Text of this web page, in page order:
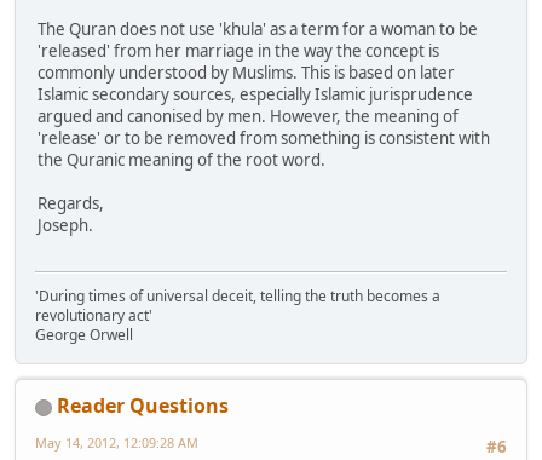
The Quran does not use 'khula' as a term for a woman to be
'released' from her marriage in the way the concept is
commonly understood by Muslims. This is based on later
Islamic secondary sources, especially Islamic jurisprudence
argued and canonised by men. However, the meaning of
'release' or to be removed from something is consistent with
the Quranic meaning of the root word.
Regards,
Joseph.
'During times of universal deceit, telling the truth becomes a
revolutionary act'
George Orwell
Reader Questions
#6
May 14, 2012, 12:09:28 AM